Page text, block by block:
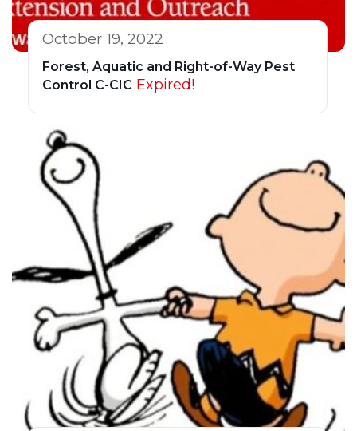
October 19, 2022
Forest, Aquatic and Right-of-Way Pest
Control C-CIC Expired!